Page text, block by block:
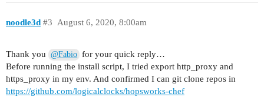
      kibana:
        password: 5f104eaa_201
      logstash:
        username: logstash
        password: 5f104eaa_201
noodle3d August 6, 2020, 8:00am
#3
Thank you @Fabio for your quick reply…
Before running the install script, I tried export http_proxy and
https_proxy in my env. And confirmed I can git clone repos in
https://github.com/logicalclocks/hopsworks-chef